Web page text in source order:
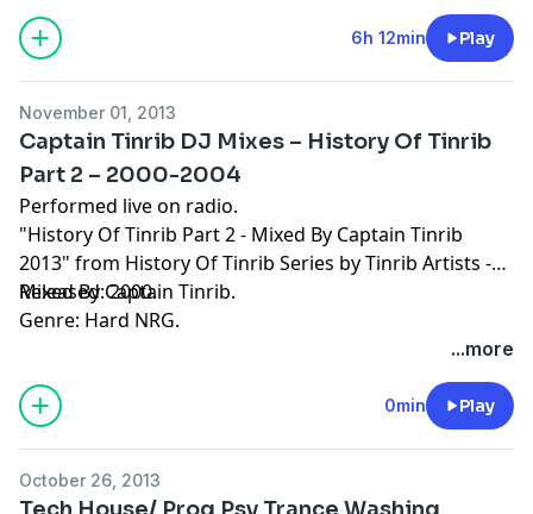
6h 12min Play
November 01, 2013
Captain Tinrib DJ Mixes – History Of Tinrib
Part 2 – 2000-2004
Performed live on radio.
"History Of Tinrib Part 2 - Mixed By Captain Tinrib
2013" from History Of Tinrib Series by Tinrib Artists -
Mixed By Captain Tinrib.
Released: 2000.
Genre: Hard NRG.
...more
0min Play
October 26, 2013